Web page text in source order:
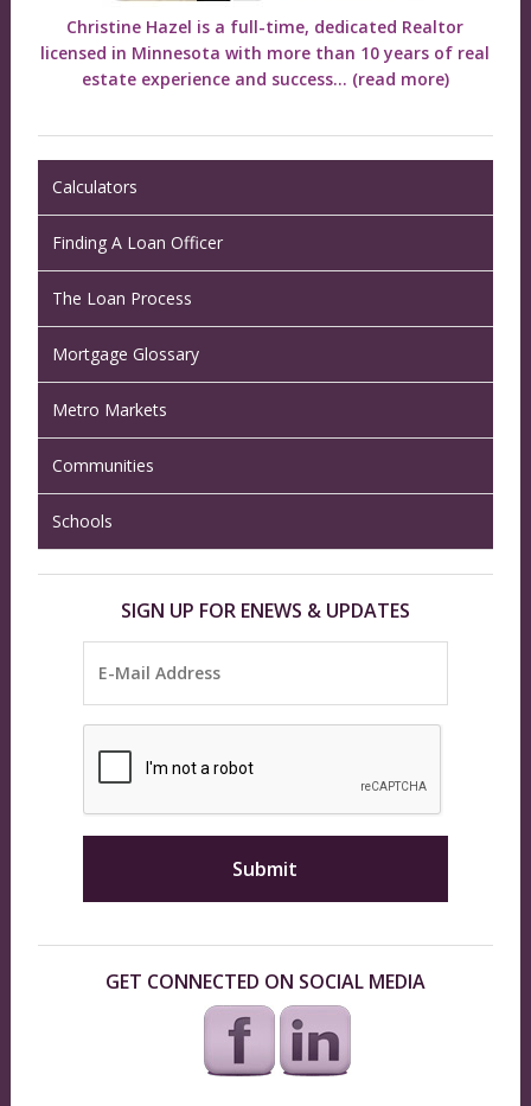
Christine Hazel is a full-time, dedicated Realtor
licensed in Minnesota with more than 10 years of real
estate experience and success... (read more)
Calculators
Finding A Loan Officer
The Loan Process
Mortgage Glossary
Metro Markets
Communities
Schools
SIGN UP FOR ENEWS & UPDATES
GET CONNECTED ON SOCIAL MEDIA